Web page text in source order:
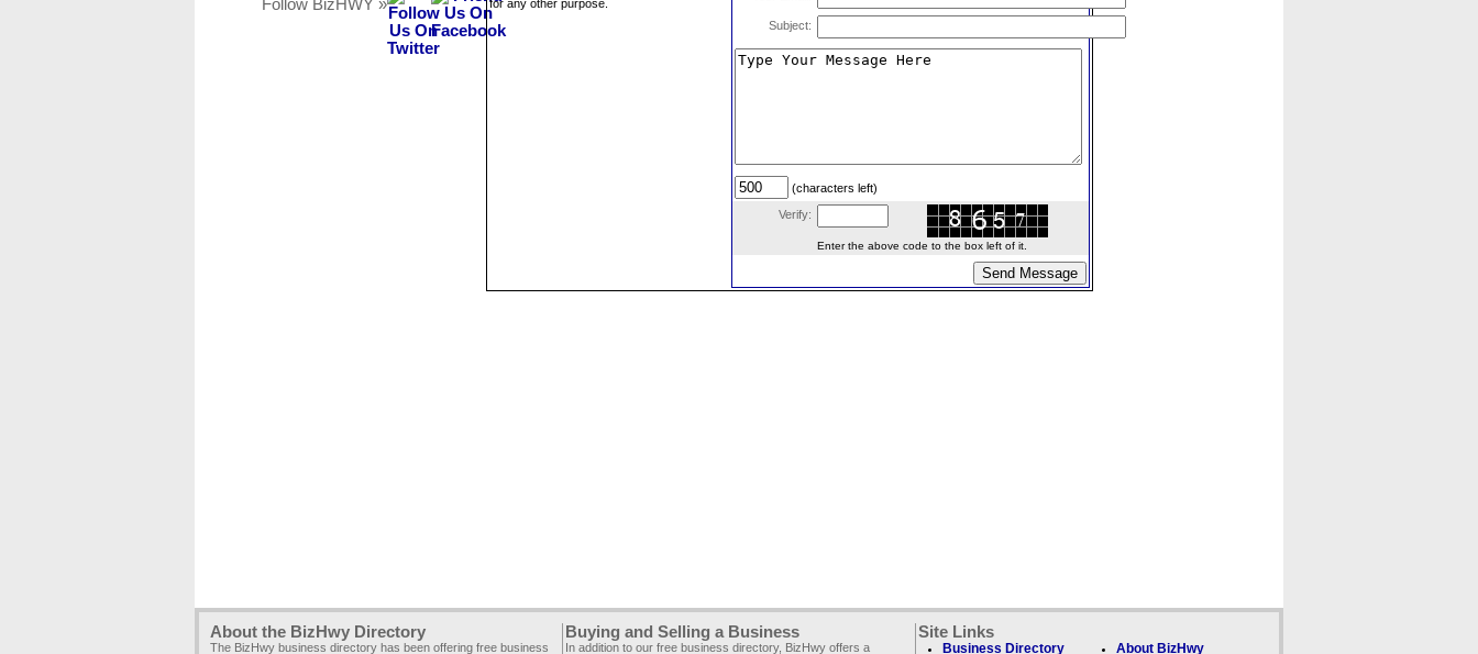
Follow BizHWY »
for any other purpose.
Subject:
(characters left)
Verify:
Enter the above code to the box left of it.
About the BizHwy Directory
The BizHwy business directory has been offering free business
Buying and Selling a Business
In addition to our free business directory, BizHwy offers a
Site Links
Business Directory About BizHwy